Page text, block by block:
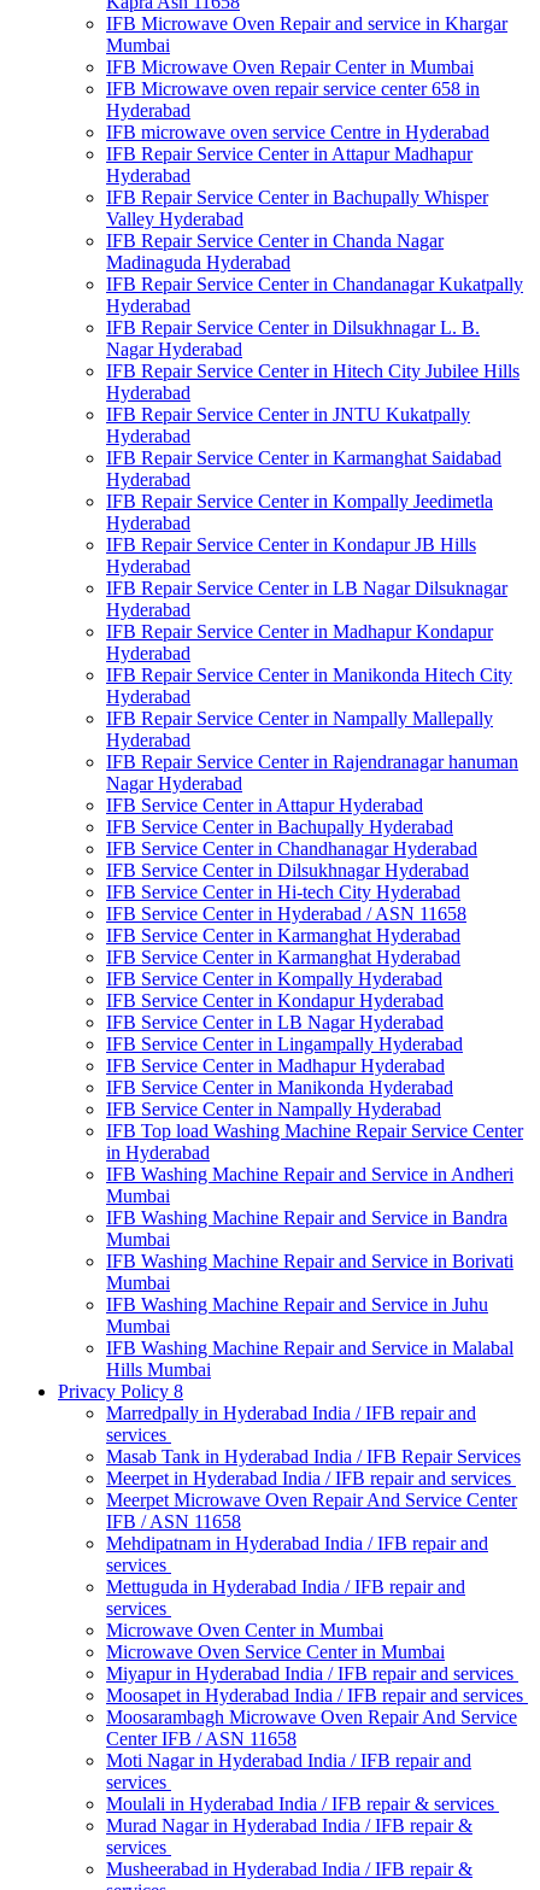
IFB Microwave Oven Repair and service in Khargar
Mumbai
IFB Microwave Oven Repair Center in Mumbai
IFB Microwave oven repair service center 658 in
Hyderabad
IFB microwave oven service Centre in Hyderabad
IFB Repair Service Center in Attapur Madhapur
Hyderabad
IFB Repair Service Center in Bachupally Whisper
Valley Hyderabad
IFB Repair Service Center in Chanda Nagar
Madinaguda Hyderabad
IFB Repair Service Center in Chandanagar Kukatpally
Hyderabad
IFB Repair Service Center in Dilsukhnagar L. B.
Nagar Hyderabad
IFB Repair Service Center in Hitech City Jubilee Hills
Hyderabad
IFB Repair Service Center in JNTU Kukatpally
Hyderabad
IFB Repair Service Center in Karmanghat Saidabad
Hyderabad
IFB Repair Service Center in Kompally Jeedimetla
Hyderabad
IFB Repair Service Center in Kondapur JB Hills
Hyderabad
IFB Repair Service Center in LB Nagar Dilsuknagar
Hyderabad
IFB Repair Service Center in Madhapur Kondapur
Hyderabad
IFB Repair Service Center in Manikonda Hitech City
Hyderabad
IFB Repair Service Center in Nampally Mallepally
Hyderabad
IFB Repair Service Center in Rajendranagar hanuman
Nagar Hyderabad
IFB Service Center in Attapur Hyderabad
IFB Service Center in Bachupally Hyderabad
IFB Service Center in Chandhanagar Hyderabad
IFB Service Center in Dilsukhnagar Hyderabad
IFB Service Center in Hi-tech City Hyderabad
IFB Service Center in Hyderabad / ASN 11658
IFB Service Center in Karmanghat Hyderabad
IFB Service Center in Karmanghat Hyderabad
IFB Service Center in Kompally Hyderabad
IFB Service Center in Kondapur Hyderabad
IFB Service Center in LB Nagar Hyderabad
IFB Service Center in Lingampally Hyderabad
IFB Service Center in Madhapur Hyderabad
IFB Service Center in Manikonda Hyderabad
IFB Service Center in Nampally Hyderabad
IFB Top load Washing Machine Repair Service Center
in Hyderabad
IFB Washing Machine Repair and Service in Andheri
Mumbai
IFB Washing Machine Repair and Service in Bandra
Mumbai
IFB Washing Machine Repair and Service in Borivati
Mumbai
IFB Washing Machine Repair and Service in Juhu
Mumbai
IFB Washing Machine Repair and Service in Malabal
Hills Mumbai
Privacy Policy 8
Marredpally in Hyderabad India / IFB repair and
services
Masab Tank in Hyderabad India / IFB Repair Services
Meerpet in Hyderabad India / IFB repair and services
Meerpet Microwave Oven Repair And Service Center
IFB / ASN 11658
Mehdipatnam in Hyderabad India / IFB repair and
services
Mettuguda in Hyderabad India / IFB repair and
services
Microwave Oven Center in Mumbai
Microwave Oven Service Center in Mumbai
Miyapur in Hyderabad India / IFB repair and services
Moosapet in Hyderabad India / IFB repair and services
Moosarambagh Microwave Oven Repair And Service
Center IFB / ASN 11658
Moti Nagar in Hyderabad India / IFB repair and
services
Moulali in Hyderabad India / IFB repair & services
Murad Nagar in Hyderabad India / IFB repair &
services
Musheerabad in Hyderabad India / IFB repair &